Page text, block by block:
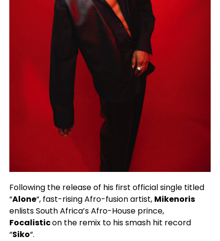
Following the release of his first official single titled
“Alone“, fast-rising Afro-fusion artist, Mikenoris
enlists South Africa’s Afro-House prince,
Focalisticon the remix to his smash hit record
“Siko“.